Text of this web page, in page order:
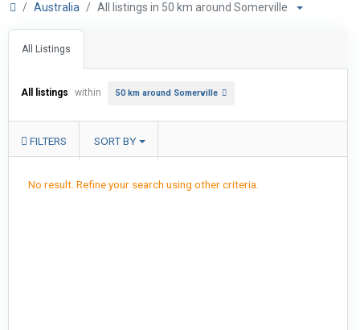
Australia All listings in 50 km around Somerville
All Listings
All listings within 50 km around Somerville
FILTERS SORT BY
No result. Refine your search using other criteria.